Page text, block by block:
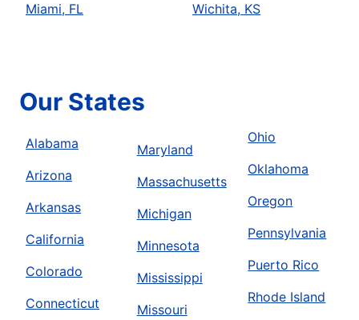
Miami, FL
Wichita, KS
Our States
Alabama
Arizona
Arkansas
California
Colorado
Connecticut
Maryland
Massachusetts
Michigan
Minnesota
Mississippi
Missouri
Ohio
Oklahoma
Oregon
Pennsylvania
Puerto Rico
Rhode Island